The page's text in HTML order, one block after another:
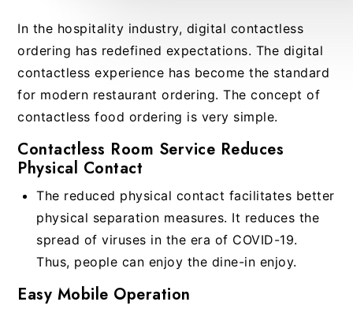
In the hospitality industry, digital contactless
ordering has redefined expectations. The digital
contactless experience has become the standard
for modern restaurant ordering. The concept of
contactless food ordering is very simple.
Contactless Room Service Reduces
Physical Contact
The reduced physical contact facilitates better
physical separation measures. It reduces the
spread of viruses in the era of COVID-19.
Thus, people can enjoy the dine-in enjoy.
Easy Mobile Operation